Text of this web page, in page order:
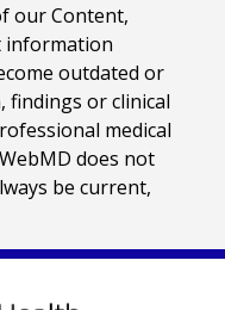
our Content,
information
outdated or
findings or clinical
medical
does not
be current,